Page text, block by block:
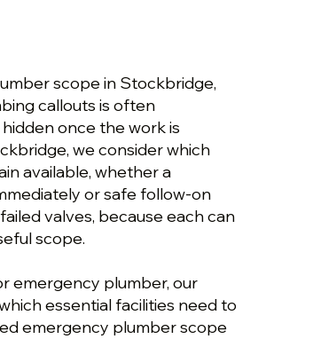
scope in Stockbridge,
callouts is often
once the work is
we consider which
available, whether a
or safe follow-on
valves, because each can
scope.
emergency plumber, our
essential facilities need to
emergency plumber scope